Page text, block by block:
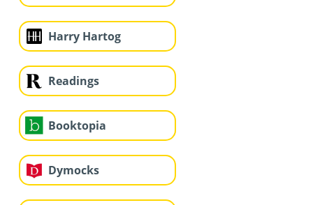
Harry Hartog
Readings
Booktopia
Dymocks